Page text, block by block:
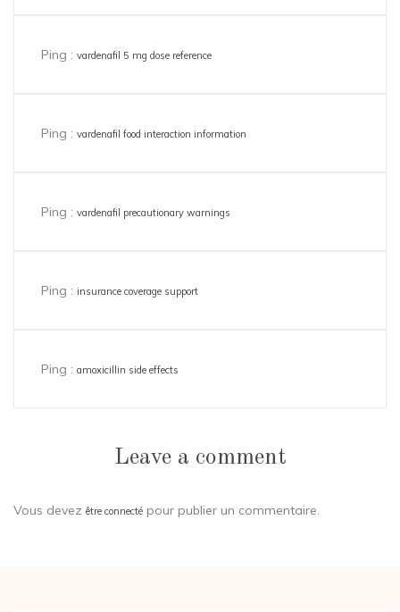
Ping : vardenafil 5 mg dose reference
Ping : vardenafil food interaction information
Ping : vardenafil precautionary warnings
Ping : insurance coverage support
Ping : amoxicillin side effects
Leave a comment
Vous devez être connecté pour publier un commentaire.